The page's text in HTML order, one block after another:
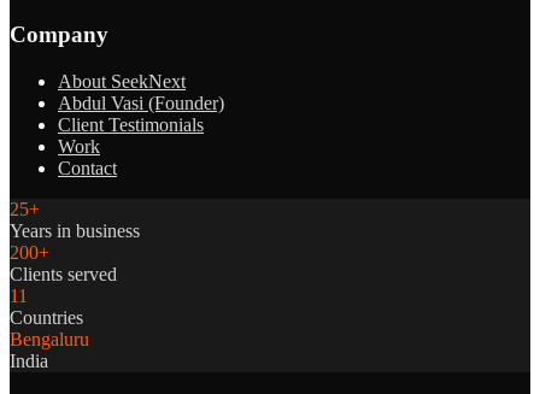
Company
About SeekNext
Abdul Vasi (Founder)
Client Testimonials
Work
Contact
25+
Years in business
200+
Clients served
11
Countries
Bengaluru
India